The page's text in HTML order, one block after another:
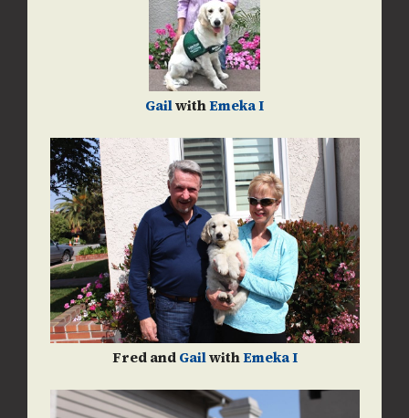
GailwithEmeka I
Fred andGailwithEmeka I